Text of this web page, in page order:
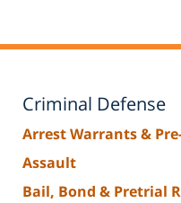
Criminal Defense
Arrest Warrants &
Assault
Bail, Bond & Pretrial